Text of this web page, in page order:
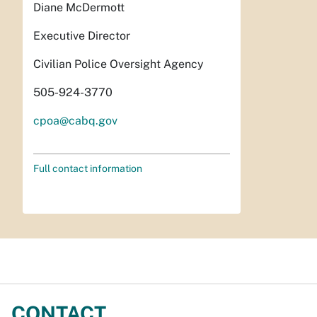
Diane McDermott
Executive Director
Civilian Police Oversight Agency
505-924-3770
cpoa@cabq.gov
Full contact information